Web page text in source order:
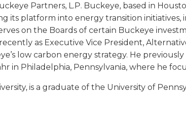
Partners, L.P. Buckeye, based in
its platform into energy transition
on the Boards of certain Buckeye
as Executive Vice President,
low carbon energy strategy. He
in Philadelphia, Pennsylvania, where he
is a graduate of the University of